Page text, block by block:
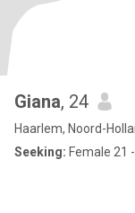
Giana, 24
Haarlem, Noord-
Seeking: Female 21